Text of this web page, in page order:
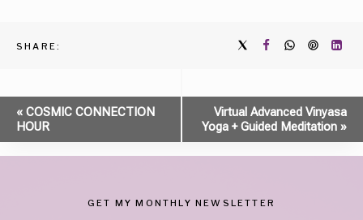
SHARE:
Event
Navigation
« COSMIC CONNECTION
HOUR
Virtual Advanced Vinyasa
Yoga + Guided Meditation »
GET MY MONTHLY NEWSLETTER